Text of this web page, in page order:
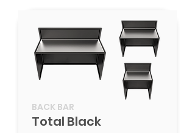
BACK BAR
Total Black